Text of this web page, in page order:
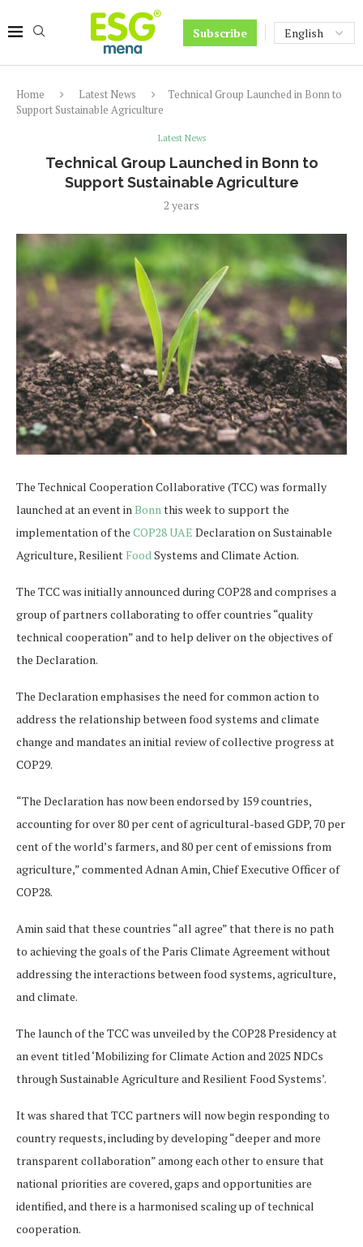
Subscribe
Home Latest News
Technical Group Launched in Bonn to
Support Sustainable Agriculture
Latest News
Technical Group Launched in Bonn to
Support Sustainable Agriculture
2 years
The Technical Cooperation Collaborative (TCC) was formally
launched at an event inBonnthis week to support the
implementation of the COP28 UAE Declaration on Sustainable
Agriculture, Resilient FoodSystems and Climate Action.
The TCC was initially announced during COP28 and comprises a
group of partners collaborating to offer countries “quality
technical cooperation” and to help deliver on the objectives of
the Declaration.
The Declaration emphasises the need for common action to
address the relationship between food systems and climate
change and mandates an initial review of collective progress at
COP29.
“The Declaration has now been endorsed by 159 countries,
accounting for over 80 per cent of agricultural-based GDP, 70 per
cent of the world’s farmers, and 80 per cent of emissions from
agriculture,” commented Adnan Amin, Chief Executive Officer of
COP28.
Amin said that these countries “all agree” that there is no path
to achieving the goals of the Paris Climate Agreement without
addressing the interactions between food systems, agriculture,
and climate.
The launch of the TCC was unveiled by the COP28 Presidency at
an event titled ‘Mobilizing for Climate Action and 2025 NDCs
through Sustainable Agriculture and Resilient Food Systems’.
It was shared that TCC partners will now begin responding to
country requests, including by developing “deeper and more
transparent collaboration” among each other to ensure that
national priorities are covered, gaps and opportunities are
identified, and there is a harmonised scaling up of technical
cooperation.